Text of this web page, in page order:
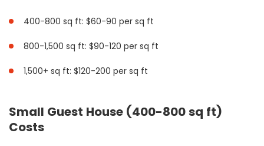
400-800 sq ft: $60-90 per sq ft
800-1,500 sq ft: $90-120 per sq ft
1,500+ sq ft: $120-200 per sq ft
Small Guest House (400-800 sq ft)
Costs